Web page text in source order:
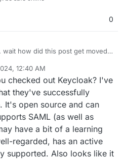
0
wants our SAML credentials, and
because of financial strains, we
IDP like Google workspace, or
for a free 1, but cannot find
that's why I was wondering. duo
directory, but it needs the duo
installed, and I don't know if it'll
or whatever it uses...
12:40 AM
Mar 19, 2024, 12:42 AM
checked out Keycloak? I've
they've successfully
It's open source and can
SAML (as well as
have a bit of a learning
regarded, has an active
supported. Also looks like it